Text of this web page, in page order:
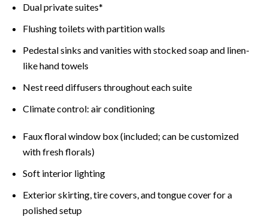
Dual private suites*
Flushing toilets with partition walls
Pedestal sinks and vanities with stocked soap and linen-
like hand towels
Nest reed diffusers throughout each suite
Climate control: air conditioning
Faux floral window box (included; can be customized
with fresh florals)
Soft interior lighting
Exterior skirting, tire covers, and tongue cover for a
polished setup